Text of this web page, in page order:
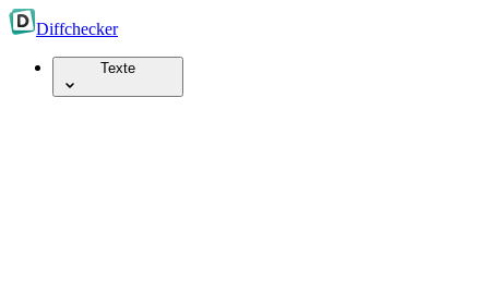
Diffchecker
Texte